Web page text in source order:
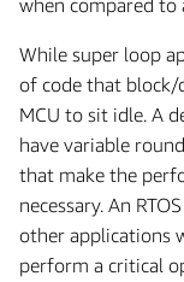
when compared to
While super loop
of code that block/
MCU to sit idle. A
have variable
that make the
necessary. An
other applications
perform a critical